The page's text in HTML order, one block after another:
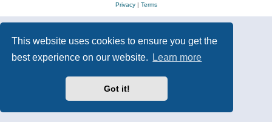
This website uses cookies to ensure you get the
best experience on our website.
Learn more
Got it!
Privacy| Terms